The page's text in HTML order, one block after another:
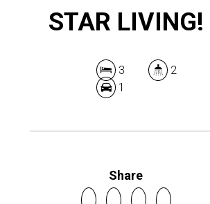
STAR LIVING!
3
2
1
Share